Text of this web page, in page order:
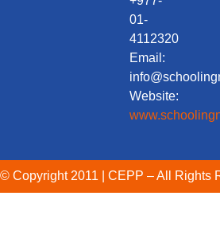
01-
4112320
Email:
Website:
© Copyright 2011 | CEPP – All Rights